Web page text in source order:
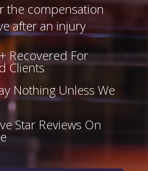
the compensation
after an injury
Recovered For
Clients
Nothing Unless We
Star Reviews On